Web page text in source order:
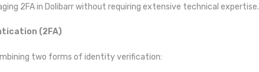
2FA in Dolibarr without requiring extensive technical expertise.
(2FA)
two forms of identity verification: